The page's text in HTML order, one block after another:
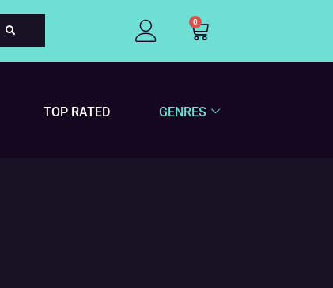
0
Cart
TOP RATED GENRES